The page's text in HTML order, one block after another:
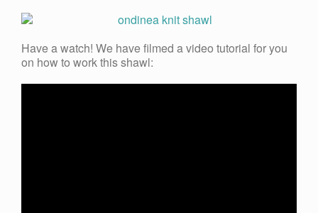
Have a watch! We have filmed a video tutorial for you
on how to work this shawl: